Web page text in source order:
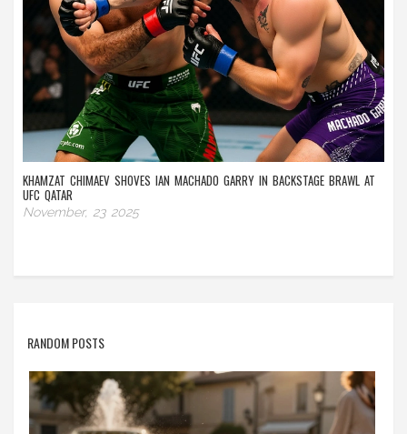
KHAMZAT CHIMAEV SHOVES IAN MACHADO GARRY IN BACKSTAGE BRAWL AT
UFC QATAR
November, 23 2025
RANDOM POSTS